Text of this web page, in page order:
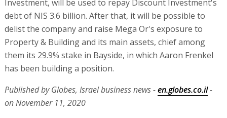
Investment, will be used to repay Discount Investment's
debt of NIS 3.6 billion. After that, it will be possible to
delist the company and raise Mega Or's exposure to
Property & Building and its main assets, chief among
them its 29.9% stake in Bayside, in which Aaron Frenkel
has been building a position.
Published by Globes, Israel business news -en.globes.co.il-
on November 11, 2020